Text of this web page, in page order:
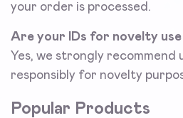
your order is processed.
Are your IDs for novelty use
Yes, we strongly recommend
responsibly for novelty
Popular Products